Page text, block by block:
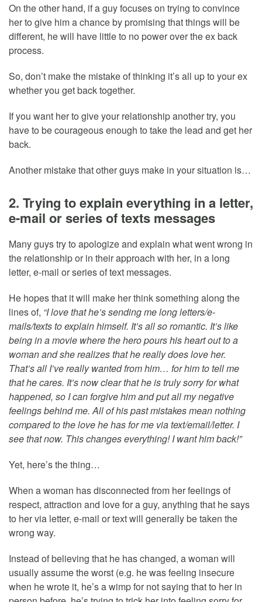
On the other hand, if a guy focuses on trying to convince
her to give him a chance by promising that things will be
different, he will have little to no power over the ex back
process.
So, don’t make the mistake of thinking it’s all up to your ex
whether you get back together.
If you want her to give your relationship another try, you
have to be courageous enough to take the lead and get her
back.
Another mistake that other guys make in your situation is…
2. Trying to explain everything in a letter,
e-mail or series of texts messages
Many guys try to apologize and explain what went wrong in
the relationship or in their approach with her, in a long
letter, e-mail or series of text messages.
He hopes that it will make her think something along the
lines of, “I love that he’s sending me long letters/e-
mails/texts to explain himself. It’s all so romantic. It’s like
being in a movie where the hero pours his heart out to a
woman and she realizes that he really does love her.
That’s all I’ve really wanted from him… for him to tell me
that he cares. It’s now clear that he is truly sorry for what
happened, so I can forgive him and put all my negative
feelings behind me. All of his past mistakes mean nothing
compared to the love he has for me via text/email/letter. I
see that now. This changes everything! I want him back!”
Yet, here’s the thing…
When a woman has disconnected from her feelings of
respect, attraction and love for a guy, anything that he says
to her via letter, e-mail or text will generally be taken the
wrong way.
Instead of believing that he has changed, a woman will
usually assume the worst (e.g. he was feeling insecure
when he wrote it, he’s a wimp for not saying that to her in